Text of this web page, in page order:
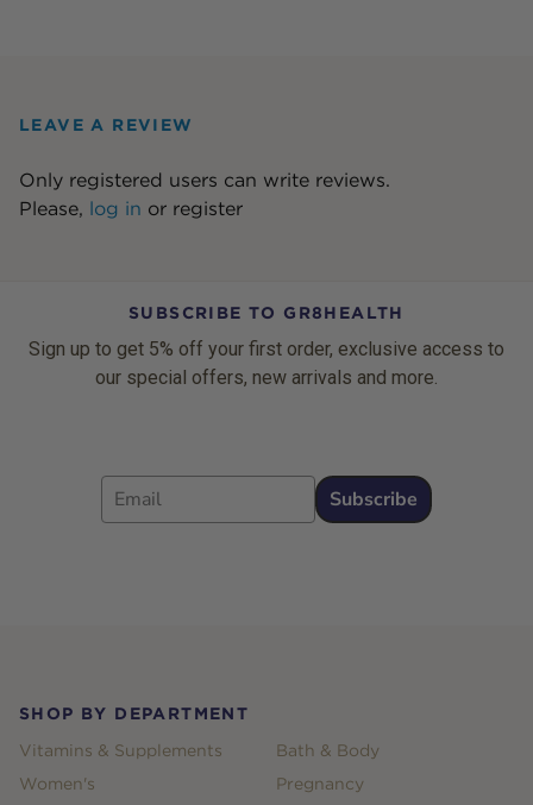
LEAVE A REVIEW
Only registered users can write reviews.
Please, log in or register
SUBSCRIBE TO GR8HEALTH
Sign up to get 5% off your first order, exclusive access to
our special offers, new arrivals and more.
Email
Subscribe
SHOP BY DEPARTMENT
Vitamins & Supplements
Women's
Bath & Body
Pregnancy